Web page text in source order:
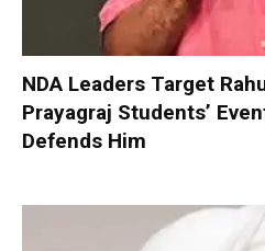
NDA Leaders Target
Prayagraj Students’
Defends Him